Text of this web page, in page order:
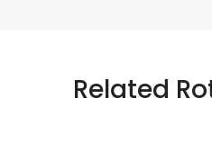
Related